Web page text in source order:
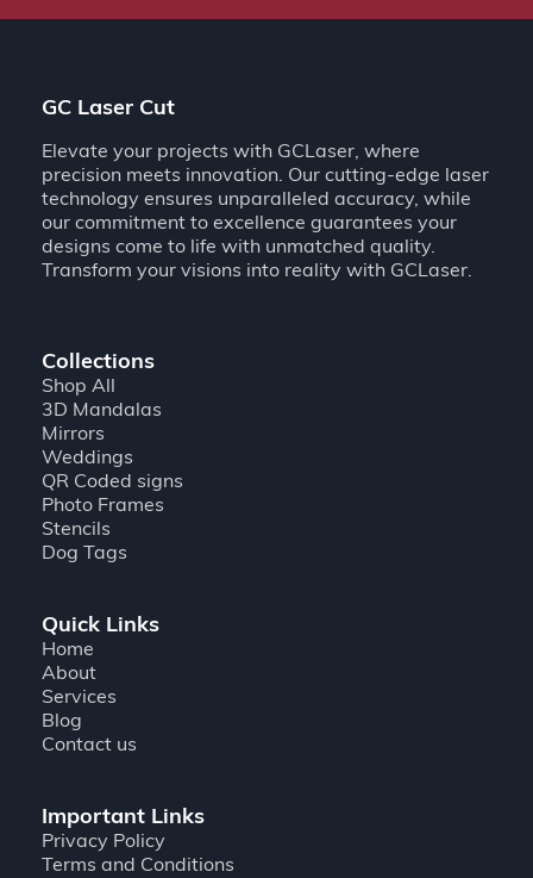
GC Laser Cut
Elevate your projects with GCLaser, where
precision meets innovation. Our cutting-edge laser
technology ensures unparalleled accuracy, while
our commitment to excellence guarantees your
designs come to life with unmatched quality.
Transform your visions into reality with GCLaser.
Collections
Shop All
3D Mandalas
Mirrors
Weddings
QR Coded signs
Photo Frames
Stencils
Dog Tags
Quick Links
Home
About
Services
Blog
Contact us
Important Links
Privacy Policy
Terms and Conditions